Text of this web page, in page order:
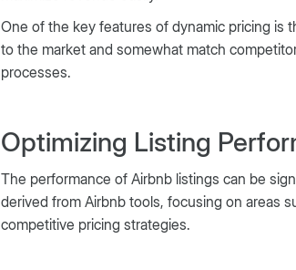
One of the key features of dynamic pricing is
to the market and somewhat match
processes.
Optimizing Listing
The performance of Airbnb listings can be
derived from Airbnb tools, focusing on areas
competitive pricing strategies.